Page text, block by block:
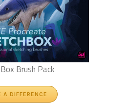
Brush Pack
A DIFFERENCE